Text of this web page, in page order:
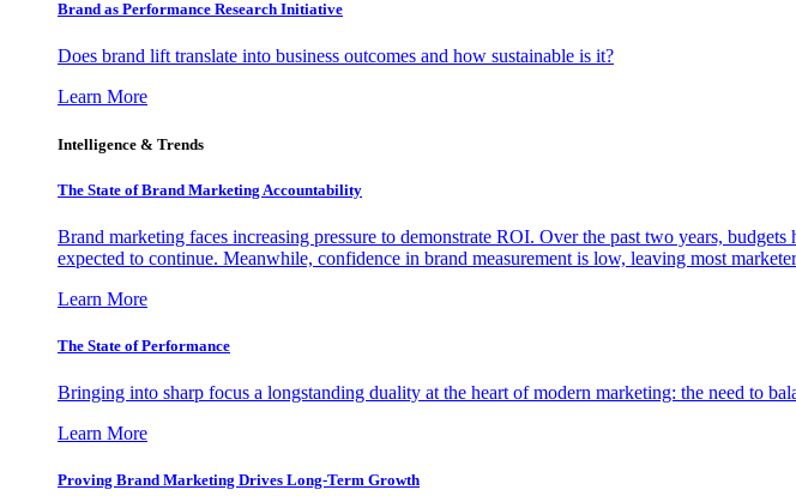
Brand as Performance Research Initiative
Does brand lift translate into business outcomes and how sustainable is it?
Learn More
Intelligence & Trends
The State of Brand Marketing Accountability
Brand marketing faces increasing pressure to demonstrate ROI. Over the past two years,
expected to continue. Meanwhile, confidence in brand measurement is low, leaving most
Learn More
The State of Performance
Bringing into sharp focus a longstanding duality at the heart of modern marketing: the need to
Learn More
Proving Brand Marketing Drives Long-Term Growth